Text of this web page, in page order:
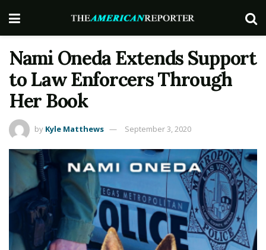
Nami Oneda Extends Support
to Law Enforcers Through
Her Book
by Kyle Matthews September 3, 2020